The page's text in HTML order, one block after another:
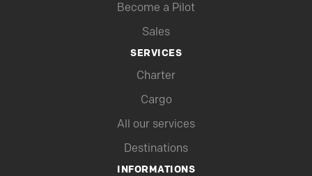
Become a Pilot
Sales
SERVICES
Charter
Cargo
All our services
Destinations
INFORMATIONS